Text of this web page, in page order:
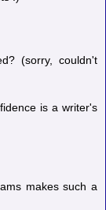
(sorry, couldn't
is a writer's
makes such a